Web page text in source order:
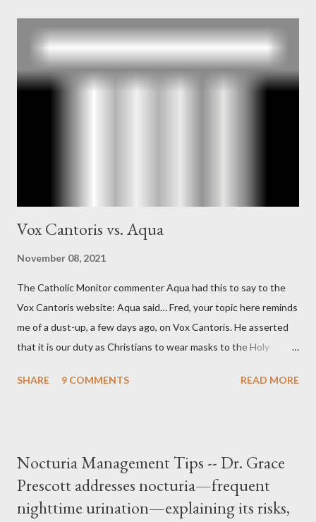
operative". Davis also argued that Deep Throat was Richard
Ober . Later, she claimed the source of this claim was a senior
official in the CIA. As she pointed out in Katharine the Great :
"The president also began to rely heavily upon the counsel of
Vox Cantoris vs. Aqua
November 08, 2021
The Catholic Monitor commenter Aqua had this to say to the
Vox Cantoris website: Aqua said… Fred, your topic here reminds
me of a dust-up, a few days ago, on Vox Cantoris. He asserted
that it is our duty as Christians to wear masks to the Holy
they will close our Churches. My response to him was that I find
him was that the Mass belongs to Catholics and we decide,
within the bounds of Tradition, and in accord with the Word of
Jesus, how we conduct ourselves in Holy Mass. Only one
SHARE 9 COMMENTS READ MORE
Nocturia Management Tips -- Dr. Grace
Prescott addresses nocturia—frequent
nighttime urination—explaining its risks,